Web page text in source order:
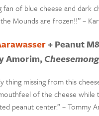
fan of blue cheese and dark
Mounds are frozen!!” –
+ Peanut
Amorim,
thing missing from this
of the cheese
peanut center.” – Tommy